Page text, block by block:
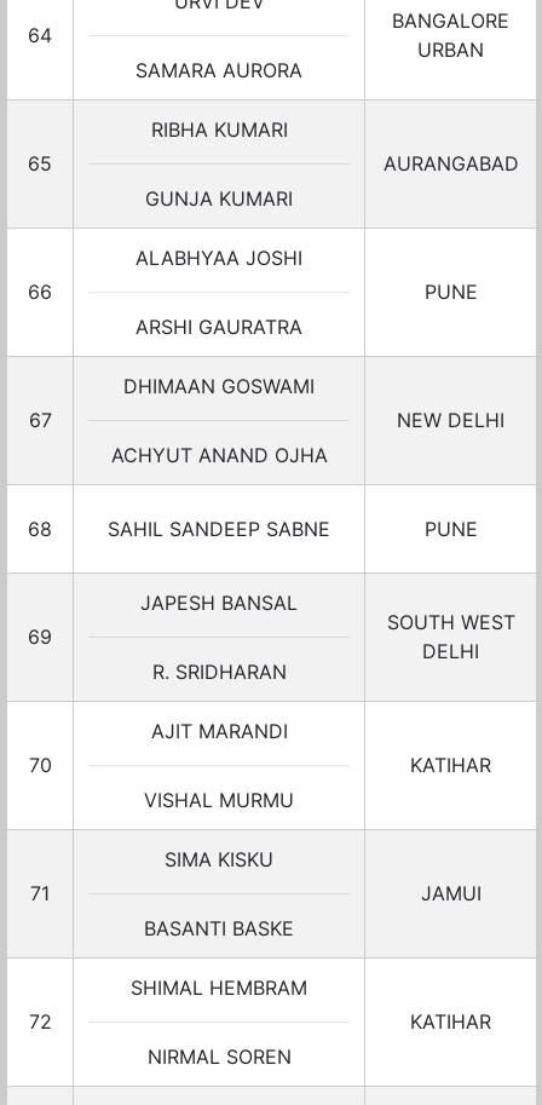
64
SAMARA AURORA
BANGALORE
URBAN
65
RIBHA KUMARI
GUNJA KUMARI
AURANGABAD
66
ALABHYAA JOSHI
ARSHI GAURATRA
PUNE
67
DHIMAAN GOSWAMI
ACHYUT ANAND OJHA
NEW DELHI
68 SAHIL SANDEEP SABNE PUNE
69
JAPESH BANSAL
R. SRIDHARAN
SOUTH WEST
DELHI
70
AJIT MARANDI
VISHAL MURMU
KATIHAR
71
SIMA KISKU
BASANTI BASKE
JAMUI
72
SHIMAL HEMBRAM
NIRMAL SOREN
KATIHAR